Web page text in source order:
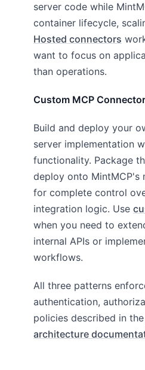
server code while
container lifecycle,
Hosted connectors
want to focus on
than operations.
Custom MCP
Build and deploy your
server implementation
functionality. Package
deploy onto MintMCP's
for complete control
integration logic. Use
when you need to
internal APIs or
workflows.
All three patterns
authentication,
policies described in the
architecture